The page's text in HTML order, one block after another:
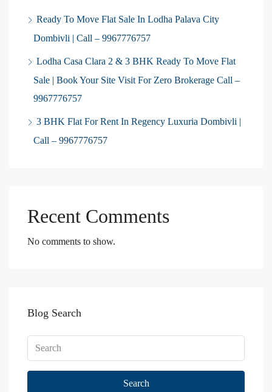
Ready To Move Flat Sale In Lodha Palava City
Dombivli | Call – 9967776757
Lodha Casa Clara 2 & 3 BHK Ready To Move Flat
Sale | Book Your Site Visit For Zero Brokerage Call –
9967776757
3 BHK Flat For Rent In Regency Luxuria Dombivli |
Call – 9967776757
Recent Comments
No comments to show.
Blog Search
Search